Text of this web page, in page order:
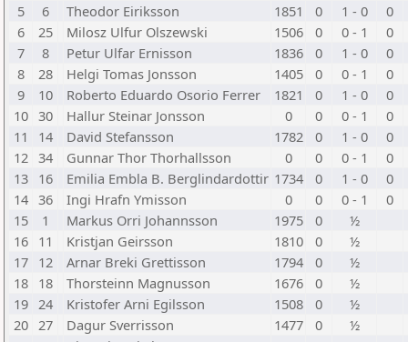
5
6 Theodor Eiriksson 1851 0 1 - 0
0
6
25 Milosz Ulfur Olszewski 1506 0 0 - 1
0
7
8 Petur Ulfar Ernisson 1836 0 1 - 0
0
8
28 Helgi Tomas Jonsson 1405 0 0 - 1
0
9
10 Roberto Eduardo Osorio Ferrer 1821 0 1 - 0
0
10 30 Hallur Steinar Jonsson 0 0 0 - 1
0
11
14 David Stefansson 1782 0 1 - 0
0
12 34 Gunnar Thor Thorhallsson 0 0 0 - 1
0
13 16 Emilia Embla B. Berglindardottir 1734 0 1 - 0
0
14 36 Ingi Hrafn Ymisson 0 0 0 - 1
0
15
1 Markus Orri Johannsson 1975 0
½
16 11 Kristjan Geirsson 1810 0
½
17 12 Arnar Breki Grettisson 1794 0
½
18 18 Thorsteinn Magnusson 1676 0
½
19 24 Kristofer Arni Egilsson 1508 0
½
20 27 Dagur Sverrisson 1477 0
½